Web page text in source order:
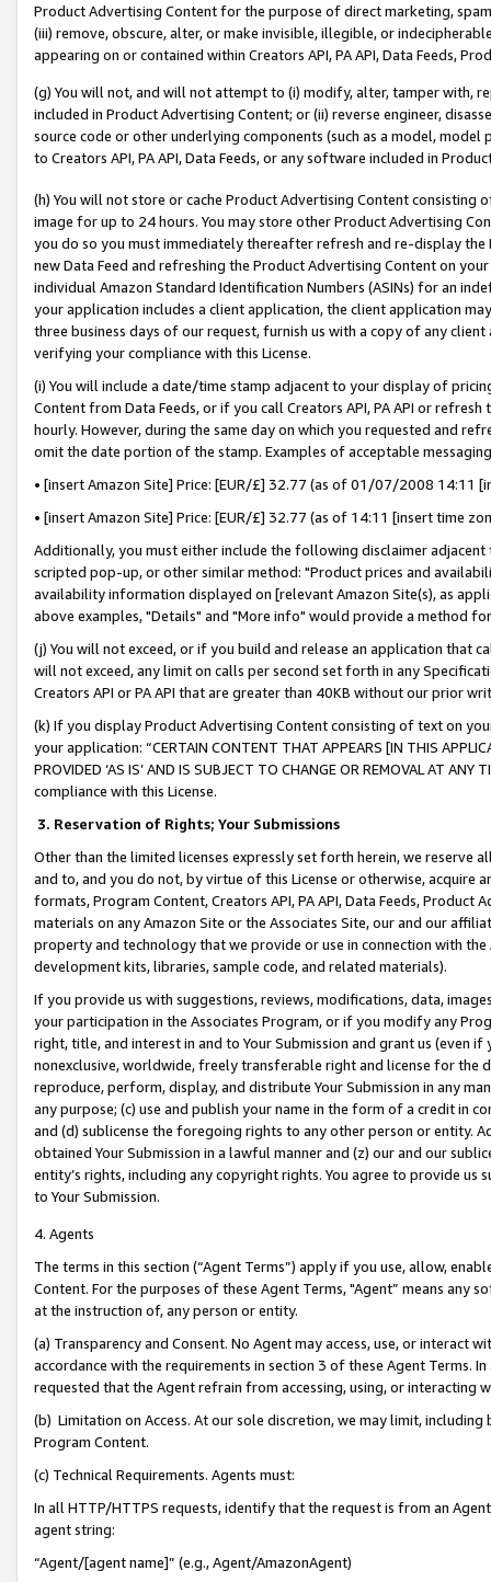
Product Advertising Content for the purpose of direct marketing,
(iii) remove, obscure, alter, or make invisible, illegible, or
appearing on or contained within Creators API, PA API, Data Feeds,
(g) You will not, and will not attempt to (i) modify, alter, tamper with,
included in Product Advertising Content; or (ii) reverse engineer,
source code or other underlying components (such as a model,
to Creators API, PA API, Data Feeds, or any software included in
(h) You will not store or cache Product Advertising Content
image for up to 24 hours. You may store other Product Advertising
you do so you must immediately thereafter refresh and re-display the
new Data Feed and refreshing the Product Advertising Content on
individual Amazon Standard Identification Numbers (ASINs) for an
your application includes a client application, the client application
three business days of our request, furnish us with a copy of any
verifying your compliance with this License.
(i) You will include a date/time stamp adjacent to your display of
Content from Data Feeds, or if you call Creators API, PA API or
hourly. However, during the same day on which you requested and
omit the date portion of the stamp. Examples of acceptable
• [insert Amazon Site] Price: [EUR/£] 32.77 (as of 01/07/2008 14:11
• [insert Amazon Site] Price: [EUR/£] 32.77 (as of 14:11 [insert time
Additionally, you must either include the following disclaimer
scripted pop-up, or other similar method: "Product prices and
availability information displayed on [relevant Amazon Site(s), as
above examples, "Details" and "More info" would provide a method
(j) You will not exceed, or if you build and release an application that
will not exceed, any limit on calls per second set forth in any
Creators API or PA API that are greater than 40KB without our prior
(k) If you display Product Advertising Content consisting of text on
your application: “CERTAIN CONTENT THAT APPEARS [IN THIS
PROVIDED ‘AS IS’ AND IS SUBJECT TO CHANGE OR REMOVAL AT
compliance with this License.
3. Reservation of Rights; Your Submissions
Other than the limited licenses expressly set forth herein, we
and to, and you do not, by virtue of this License or otherwise, acquire
formats, Program Content, Creators API, PA API, Data Feeds,
materials on any Amazon Site or the Associates Site, our and our
property and technology that we provide or use in connection with
development kits, libraries, sample code, and related materials).
If you provide us with suggestions, reviews, modifications, data,
your participation in the Associates Program, or if you modify any
right, title, and interest in and to Your Submission and grant us (even
nonexclusive, worldwide, freely transferable right and license for
reproduce, perform, display, and distribute Your Submission in any
any purpose; (c) use and publish your name in the form of a credit in
and (d) sublicense the foregoing rights to any other person or entity.
obtained Your Submission in a lawful manner and (z) our and our
entity’s rights, including any copyright rights. You agree to provide us
to Your Submission.
4. Agents
The terms in this section (“Agent Terms”) apply if you use, allow,
Content. For the purposes of these Agent Terms, "Agent” means
at the instruction of, any person or entity.
(a) Transparency and Consent. No Agent may access, use, or
accordance with the requirements in section 3 of these Agent Terms.
requested that the Agent refrain from accessing, using, or interacting
(b) Limitation on Access. At our sole discretion, we may limit,
Program Content.
(c) Technical Requirements. Agents must:
In all HTTP/HTTPS requests, identify that the request is from an
agent string:
“Agent/[agent name]” (e.g., Agent/AmazonAgent)